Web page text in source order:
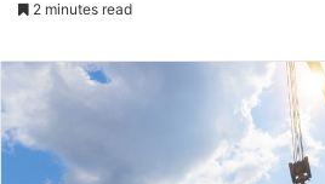
2 minutes read